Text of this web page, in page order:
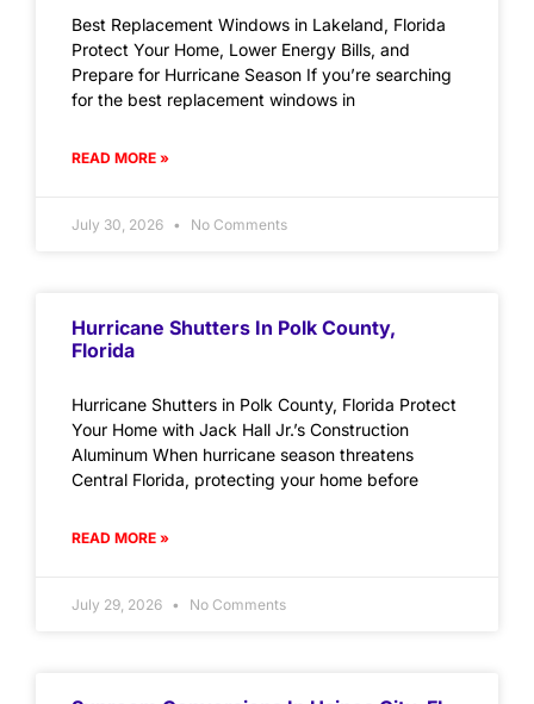
Best Replacement Windows in Lakeland, Florida
Protect Your Home, Lower Energy Bills, and
Prepare for Hurricane Season If you’re searching
for the best replacement windows in
READ MORE »
July 30, 2026 No Comments
Hurricane Shutters In Polk County,
Florida
Hurricane Shutters in Polk County, Florida Protect
Your Home with Jack Hall Jr.’s Construction
Aluminum When hurricane season threatens
Central Florida, protecting your home before
READ MORE »
July 29, 2026 No Comments